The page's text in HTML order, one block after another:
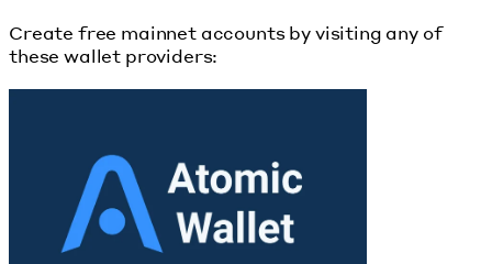
Create free mainnet accounts by visiting any of
these wallet providers: